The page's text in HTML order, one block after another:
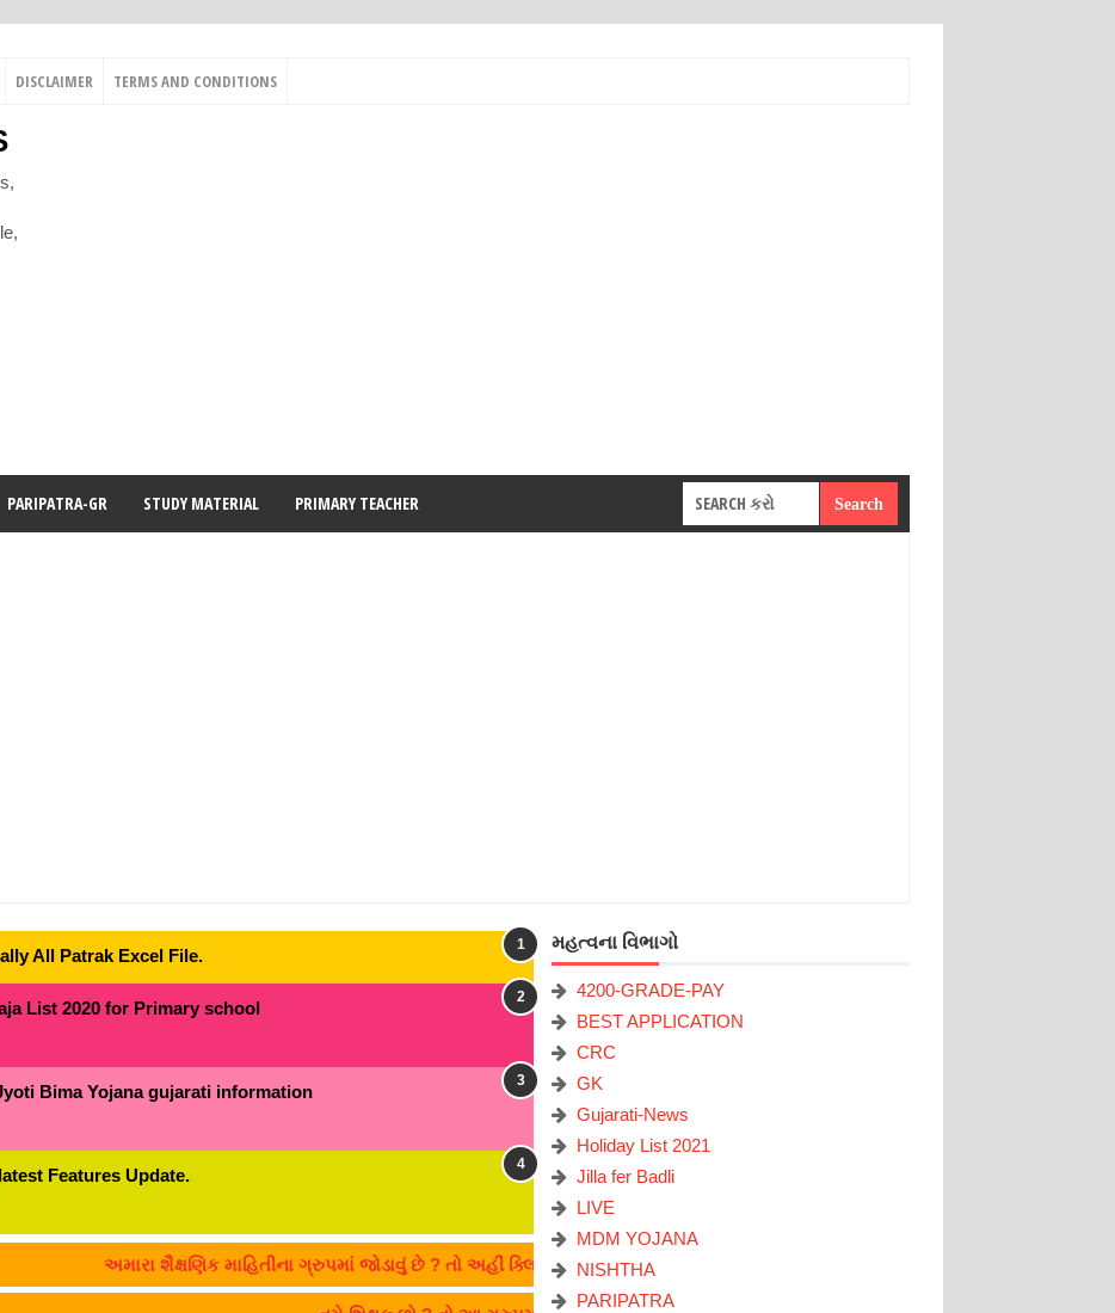
DISCLAIMER TERMS AND CONDITIONS
PARIPATRA-GR STUDY MATERIAL PRIMARY TEACHER
All Patrak Excel File.
List 2020 for Primary school
Bima Yojana gujarati information
Features Update.
અમારા શૈક્ષણિક માહિતીના ગ્રુપમાં જોડાવું છે ? તો અહીં ક્લિક કરો:- CLICK HERE
મહત્વના વિભાગો
4200-GRADE-PAY
BEST APPLICATION
CRC
GK
Gujarati-News
Holiday List 2021
Jilla fer Badli
LIVE
MDM YOJANA
NISHTHA
PARIPATRA